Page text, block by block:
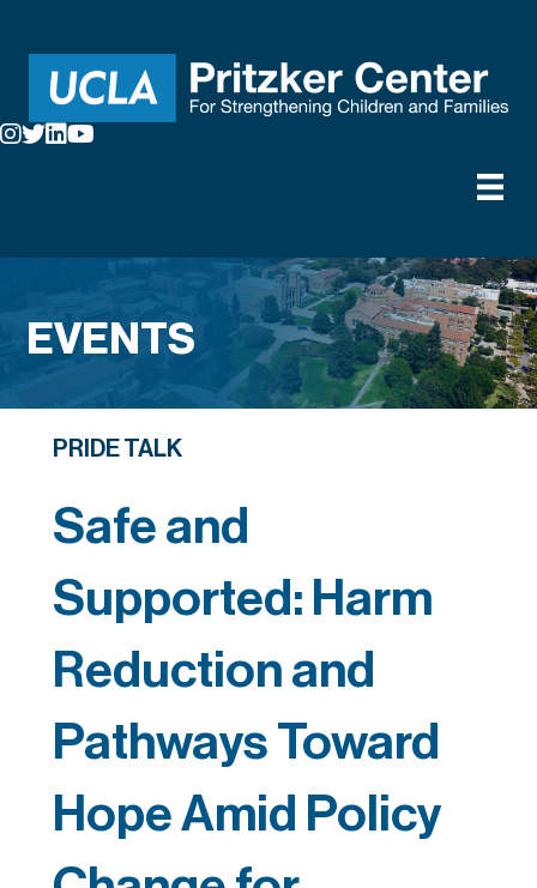
EVENTS
PRIDE TALK
Safe and
Supported: Harm
Reduction and
Pathways Toward
Hope Amid Policy